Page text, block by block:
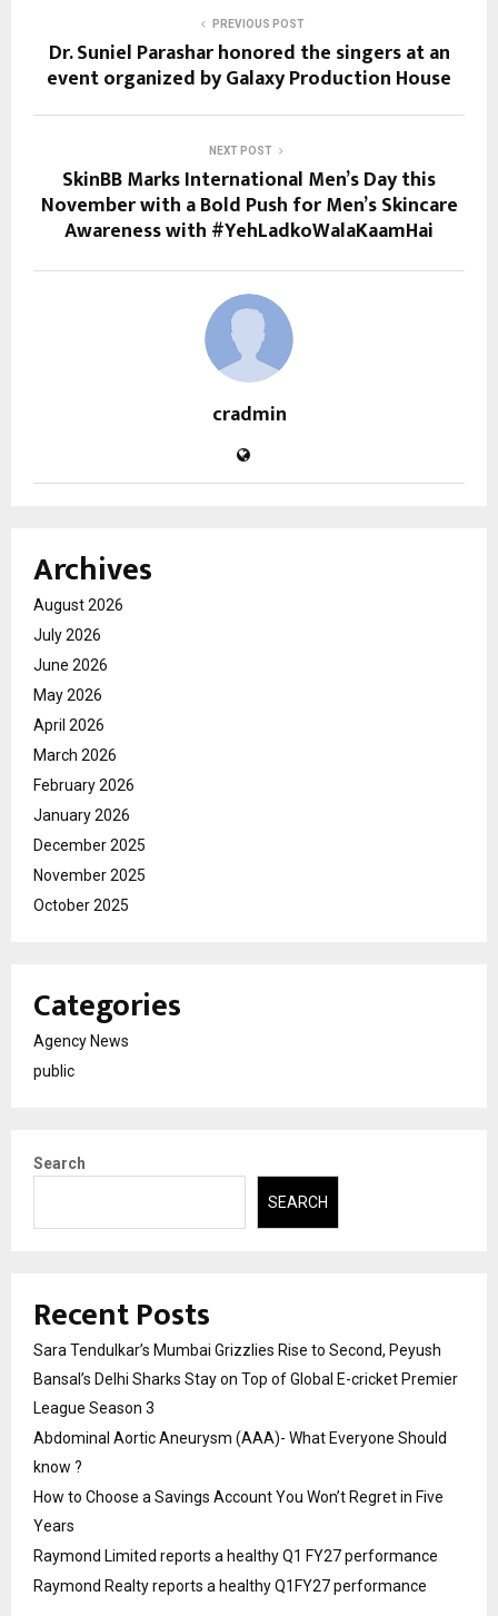
PREVIOUS POST
Dr. Suniel Parashar honored the singers at an
event organized by Galaxy Production House
NEXT POST
SkinBB Marks International Men’s Day this
November with a Bold Push for Men’s Skincare
Awareness with #YehLadkoWalaKaamHai
cradmin
Archives
August 2026
July 2026
June 2026
May 2026
April 2026
March 2026
February 2026
January 2026
December 2025
November 2025
October 2025
Categories
Agency News
public
Search
SEARCH
Recent Posts
Sara Tendulkar’s Mumbai Grizzlies Rise to Second, Peyush
Bansal’s Delhi Sharks Stay on Top of Global E-cricket Premier
League Season 3
Abdominal Aortic Aneurysm (AAA)- What Everyone Should
know ?
How to Choose a Savings Account You Won’t Regret in Five
Years
Raymond Limited reports a healthy Q1 FY27 performance
Raymond Realty reports a healthy Q1FY27 performance